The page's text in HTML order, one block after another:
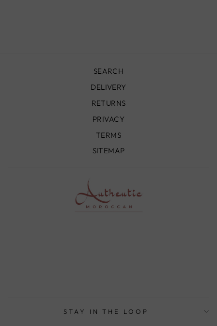
SEARCH
DELIVERY
RETURNS
PRIVACY
TERMS
SITEMAP
STAY IN THE LOOP